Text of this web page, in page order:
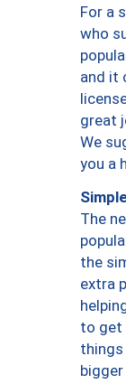
For a
who
and it
great
We
you a
The
the
extra
to get